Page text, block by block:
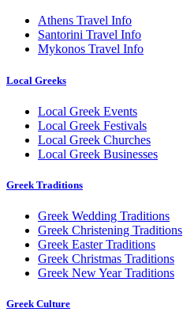
Athens Travel Info
Santorini Travel Info
Mykonos Travel Info
Local Greeks
Local Greek Events
Local Greek Festivals
Local Greek Churches
Local Greek Businesses
Greek Traditions
Greek Wedding Traditions
Greek Christening Traditions
Greek Easter Traditions
Greek Christmas Traditions
Greek New Year Traditions
Greek Culture